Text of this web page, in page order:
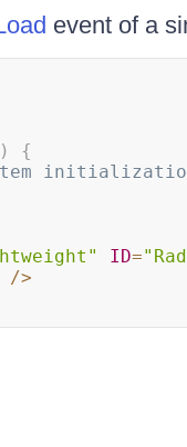
event of a
)
{
ID=
/>